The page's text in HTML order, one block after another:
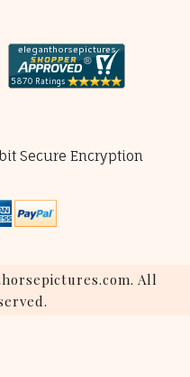
Secure Encryption
All